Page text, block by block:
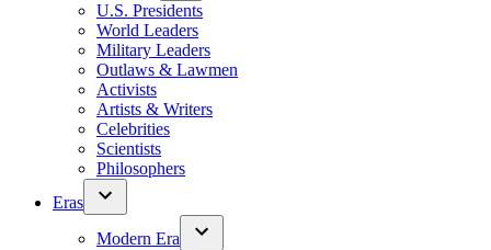
U.S. Presidents
World Leaders
Military Leaders
Outlaws & Lawmen
Activists
Artists & Writers
Celebrities
Scientists
Philosophers
Eras
Modern Era